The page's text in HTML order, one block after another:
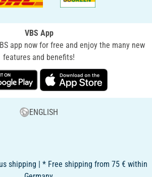
VBS App
app now for free and enjoy the many new
features and benefits!
ENGLISH
shipping | * Free shipping from 75 € within